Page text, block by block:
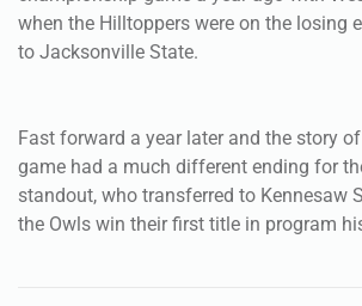
Fast forward a year later and the story
game had a much different ending for